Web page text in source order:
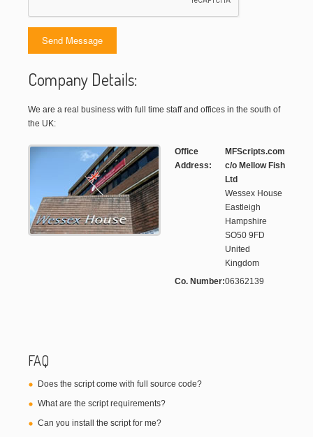
Company Details:
We are a real business with full time staff and offices in the south of
the UK:
Office
Address:
MFScripts.com
c/o Mellow Fish
Ltd
Wessex House
Eastleigh
Hampshire
SO50 9FD
United
Kingdom
Co. Number:06362139
FAQ
Does the script come with full source code?
What are the script requirements?
Can you install the script for me?